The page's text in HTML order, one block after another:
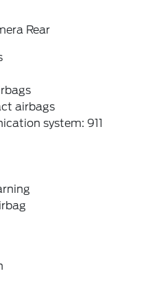
Rear
airbags
system: 911